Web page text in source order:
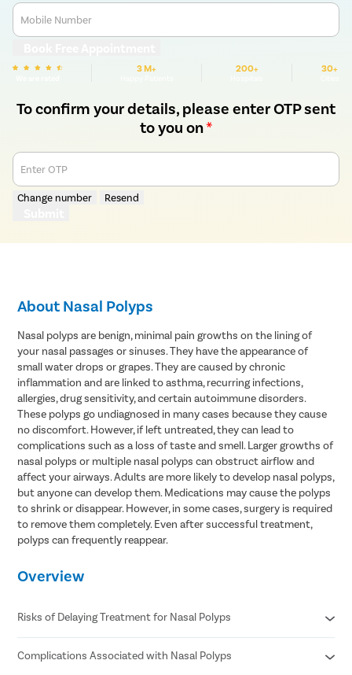
Mobile Number
3 M+ 200+ 30+
To confirm your details, please enter OTP sent
to you on*
Enter OTP
Change number Resend
About Nasal Polyps
Nasal polyps are benign, minimal pain growths on the lining of
your nasal passages or sinuses. They have the appearance of
small water drops or grapes. They are caused by chronic
inflammation and are linked to asthma, recurring infections,
allergies, drug sensitivity, and certain autoimmune disorders.
These polyps go undiagnosed in many cases because they cause
no discomfort. However, if left untreated, they can lead to
complications such as a loss of taste and smell. Larger growths of
nasal polyps or multiple nasal polyps can obstruct airflow and
affect your airways. Adults are more likely to develop nasal polyps,
but anyone can develop them. Medications may cause the polyps
to shrink or disappear. However, in some cases, surgery is required
to remove them completely. Even after successful treatment,
polyps can frequently reappear.
Overview
Risks of Delaying Treatment for Nasal Polyps
Airborne allergy
Complications Associated with Nasal Polyps